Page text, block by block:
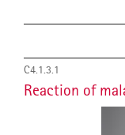
C4.1.3.1
Reaction of